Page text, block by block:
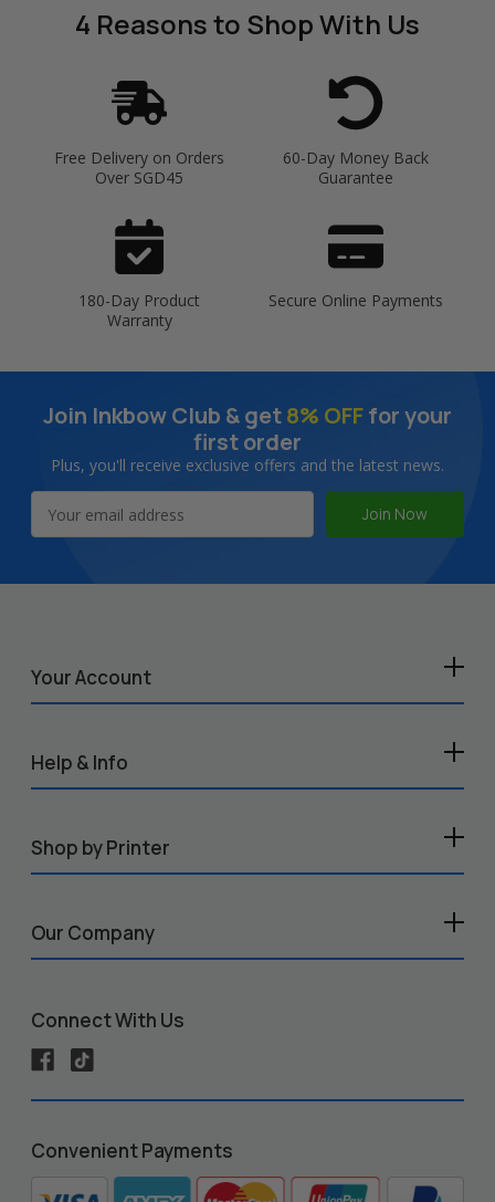
4 Reasonsto Shop With Us
Free Delivery on Orders
Over SGD45
60-Day Money Back
Guarantee
180-Day Product
Warranty
Secure Online Payments
Join Inkbow Club & get8% OFFfor your
first order
Plus, you'll receive exclusive offers and the latest news.
Address
Your Account
Help & Info
Shop by Printer
Our Company
Connect With Us
Convenient Payments